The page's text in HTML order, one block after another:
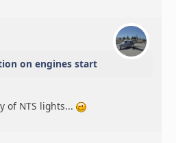
on engines start
of NTS lights...